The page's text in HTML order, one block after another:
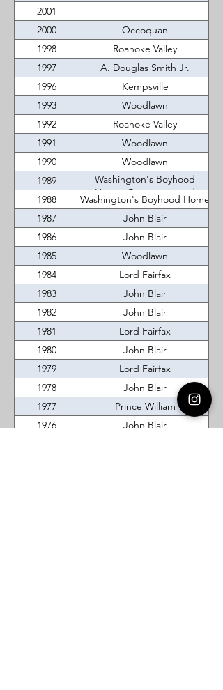
2001
2000
Occoquan
1998
Roanoke Valley
1997
A. Douglas Smith Jr.
1996
Kempsville
1993
Woodlawn
1992
Roanoke Valley
1991
Woodlawn
1990
Woodlawn
1989
Washington's Boyhood
Home, Occoquan, and
Roanoke Valley
1988
Washington's Boyhood Home
1987
John Blair
1986
John Blair
1985
Woodlawn
1984
Lord Fairfax
1983
John Blair
1982
John Blair
1981
Lord Fairfax
1980
John Blair
1979
Lord Fairfax
1978
John Blair
1977
Prince William
1976
John Blair